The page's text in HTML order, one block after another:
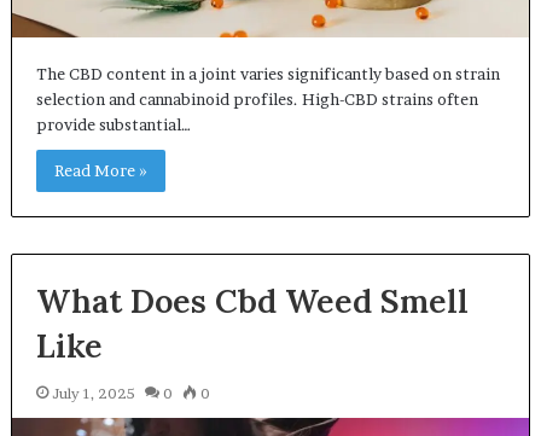
The CBD content in a joint varies significantly based on strain
selection and cannabinoid profiles. High-CBD strains often
provide substantial…
Read More »
What Does Cbd Weed Smell
Like
July 1, 2025 0 0